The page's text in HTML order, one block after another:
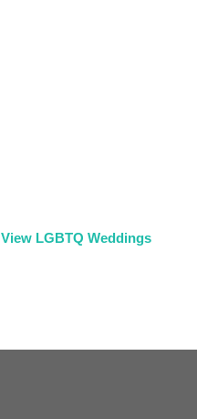
View LGBTQ Weddings